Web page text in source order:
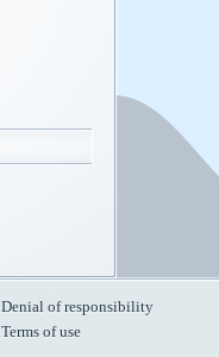
Denial of responsibility
Terms of use